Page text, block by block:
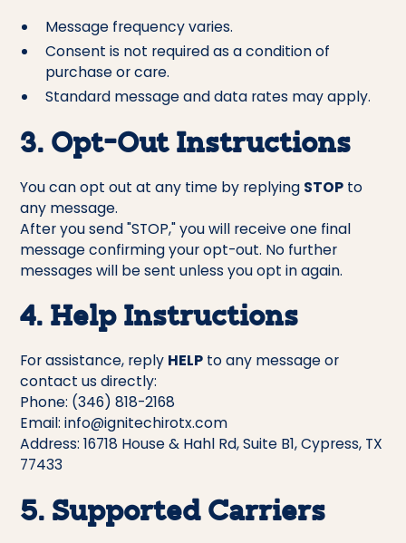
Message frequency varies.
Consent is not required as a condition of
purchase or care.
Standard message and data rates may apply.
3. Opt-Out Instructions
You can opt out at any time by replying STOP to
any message.
After you send "STOP," you will receive one final
message confirming your opt-out. No further
messages will be sent unless you opt in again.
4. Help Instructions
For assistance, reply HELP to any message or
contact us directly:
Phone: (346) 818-2168
Email: info@ignitechirotx.com
Address: 16718 House & Hahl Rd, Suite B1, Cypress, TX
77433
5. Supported Carriers